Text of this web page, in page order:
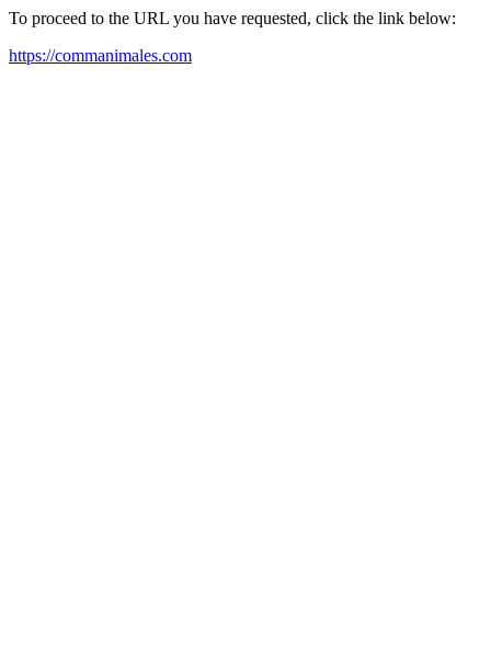
To proceed to the URL you have requested, click the link below:
https://commanimales.com